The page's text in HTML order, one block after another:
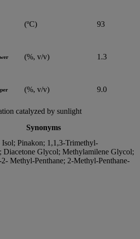
(ºC) 93
(%, v/v) 1.3
(%, v/v) 9.0
catalyzed by sunlight
Synonyms
Pinakon; 1,1,3-Trimethyl-
Diacetone Glycol; Methylamilene Glycol;
Methyl-Penthane; 2-Methyl-Penthane-